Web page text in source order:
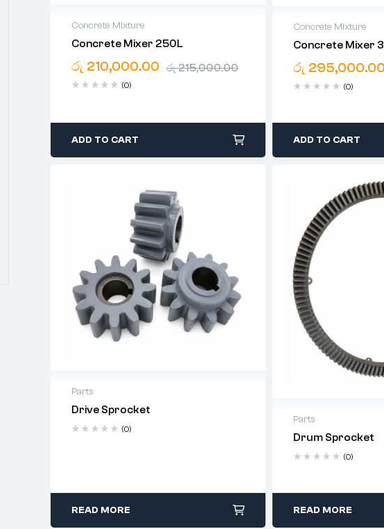
Concrete Mixture
Concrete Mixer 250L
රු215,000.00
රු 210,000.00
(0)
High-Quality Equipment
Expert Guidance
ADD TO CART
Concrete Mixture
Concrete Mixer
රු 295,000.00
(0)
High-Quality
Expert Guidance
ADD TO CART
Parts
Drive Sprocket
(0)
READ MORE
Parts
Drum Sprocket
(0)
READ MORE